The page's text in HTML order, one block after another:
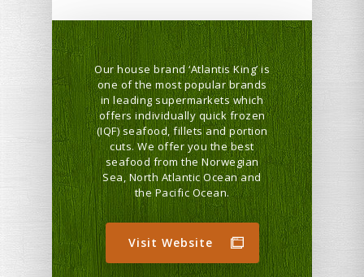
Our house brand ‘Atlantis King’ is
one of the most popular brands
in leading supermarkets which
offers individually quick frozen
(IQF) seafood, fillets and portion
cuts. We offer you the best
seafood from the Norwegian
Sea, North Atlantic Ocean and
the Pacific Ocean.
Visit Website